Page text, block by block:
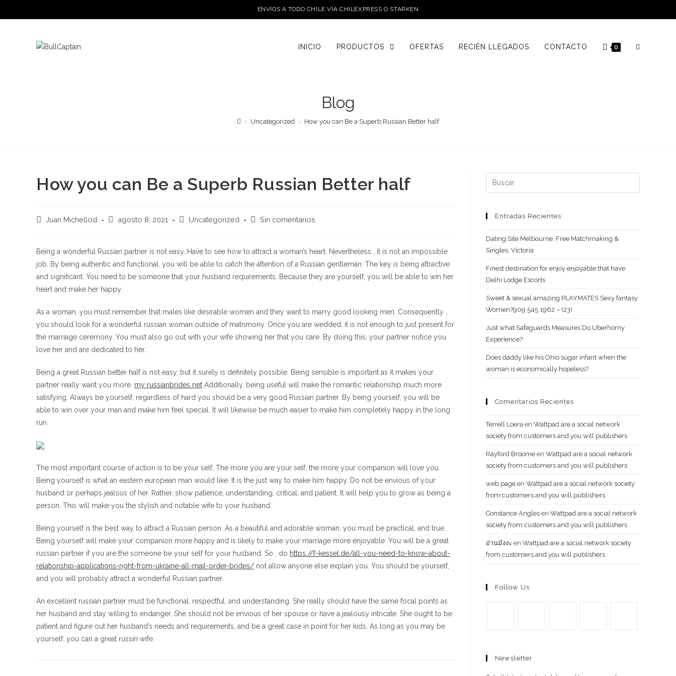
al
ENVÍOS A TODO CHILE VÍA CHILEXPRESS O STARKEN
INICIO PRODUCTOS OFERTAS RECIÉN LLEGADOS CONTACTO 0
Blog
> Uncategorized > How you can Be a Superb Russian Better half
How you can Be a Superb Russian Better half
Autor
entrada:
Juan Michellod
Publicación
entrada:
agosto 8, 2021
Categoría
entrada:
Uncategorized
Comentarios
entrada:
Sin comentarios
Being a wonderful Russian partner is not easy. Have to see how to attract a woman’s heart. Nevertheless , it is not an impossible
job. By being authentic and functional, you will be able to catch the attention of a Russian gentleman. The key is being attractive
and significant. You need to be someone that your husband requirements. Because they are yourself, you will be able to win her
heart and make her happy.
As a woman, you must remember that males like desirable women and they want to marry good looking men. Consequently ,
you should look for a wonderful russian woman outside of matrimony. Once you are wedded, it is not enough to just present for
the marriage ceremony. You must also go out with your wife showing her that you care. By doing this, your partner notice you
love her and are dedicated to her.
Being a great Russian better half is not easy, but it surely is definitely possible. Being sensible is important as it makes your
partner really want you more. my russianbrides net Additionally, being useful will make the romantic relationship much more
satisfying. Always be yourself, regardless of hard you should be a very good Russian partner. By being yourself, you will be
able to win over your man and make him feel special. It will likewise be much easier to make him completely happy in the long
run.
The most important course of action is to be your self. The more you are your self, the more your companion will love you.
Being yourself is what an eastern european man would like. It is the just way to make him happy. Do not be envious of your
husband or perhaps jealous of her. Rather, show patience, understanding, critical, and patient. It will help you to grow as being a
person. This will make you the stylish and notable wife to your husband.
Being yourself is the best way to attract a Russian person. As a beautiful and adorable woman, you must be practical, and true.
Being yourself will make your companion more happy and is likely to make your marriage more enjoyable. You will be a great
russian partner if you are the someone be your self for your husband. So , do https://f-kessel.de/all-you-need-to-know-about-
relationship-applications-right-from-ukraine-all-mail-order-brides/ not allow anyone else explain you. You should be yourself,
and you will probably attract a wonderful Russian partner.
An excellent russian partner must be functional, respectful, and understanding. She really should have the same focal points as
her husband and stay willing to endanger. She should not be envious of her spouse or have a jealousy intricate. She ought to be
patient and figure out her husband’s needs and requirements, and be a great case in point for her kids. As long as you may be
yourself, you can a great russin wife.
Buscar:
Entradas Recientes
Dating Site Melbourne. Free Matchmaking &
Singles, Victoria
Finest destination for enjoy enjoyable that have
Delhi Lodge Escorts
Sweet & sexual amazing PLAYMATES Sexy fantasy
Women?909 545 1962 – (23)
Just what Safeguards Measures Do Uberhorny
Experience?
Does daddy like his Ohio sugar infant when the
woman is economically hopeless?
Comentarios Recientes
Terrell Loera en Wattpad are a social network
society from customers and you will publishers
Rayford Broome en Wattpad are a social network
society from customers and you will publishers
web page en Wattpad are a social network society
from customers and you will publishers
Constance Angles en Wattpad are a social network
society from customers and you will publishers
อ่านมังงะ en Wattpad are a social network society
from customers and you will publishers
Follow Us
en
en
una
una
Newsletter